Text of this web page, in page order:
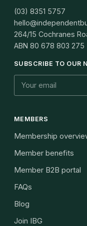
(03) 8351 5757
264/15 Cochranes
ABN 80 678 803 275
SUBSCRIBE TO OUR
MEMBERS
Membership
Member benefits
Member B2B portal
FAQs
Blog
Join IBG